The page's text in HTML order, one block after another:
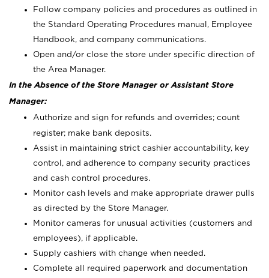
Follow company policies and procedures as outlined in
the Standard Operating Procedures manual, Employee
Handbook, and company communications.
Open and/or close the store under specific direction of
the Area Manager.
In the Absence of the Store Manager or Assistant Store
Manager:
Authorize and sign for refunds and overrides; count
register; make bank deposits.
Assist in maintaining strict cashier accountability, key
control, and adherence to company security practices
and cash control procedures.
Monitor cash levels and make appropriate drawer pulls
as directed by the Store Manager.
Monitor cameras for unusual activities (customers and
employees), if applicable.
Supply cashiers with change when needed.
Complete all required paperwork and documentation